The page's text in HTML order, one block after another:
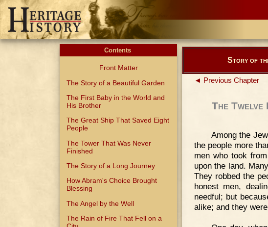
Contents
Front Matter
The Story of a Beautiful Garden
The First Baby in the World and
His Brother
The Great Ship That Saved Eight
People
The Tower That Was Never
Finished
The Story of a Long Journey
How Abram's Choice Brought
Blessing
The Angel by the Well
The Rain of Fire That Fell on a
Story of
◄ Previous Chapter
The Twelve
Among the
the people more
men who took
upon the land.
They robbed the
honest men,
needful; but
alike; and they